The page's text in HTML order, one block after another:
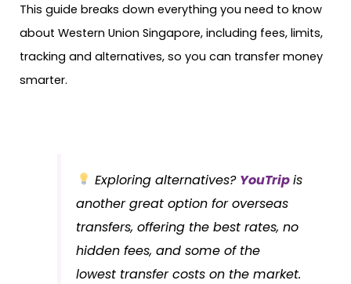
This guide breaks down everything you need to know
about Western Union Singapore, including fees, limits,
tracking and alternatives, so you can transfer money
smarter.
Exploring alternatives? YouTripis
another great option for overseas
transfers, offering the best rates, no
hidden fees, and some of the
lowest transfer costs on the market.